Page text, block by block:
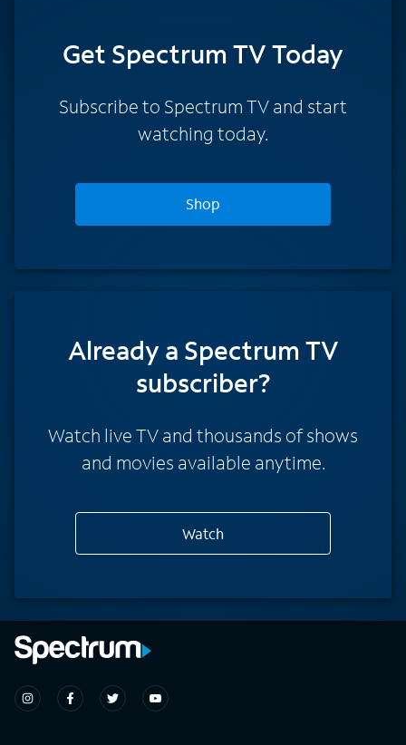
Get Spectrum TV Today
Subscribe to Spectrum TV and start
watching today.
Shop
Already a Spectrum TV
subscriber?
Watch live TV and thousands of shows
and movies available anytime.
Watch